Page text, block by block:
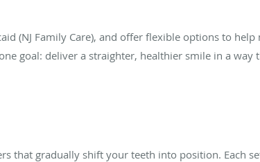
(NJ Family Care), and offer flexible options to
goal: deliver a straighter, healthier smile in a way
that gradually shift your teeth into position. Each